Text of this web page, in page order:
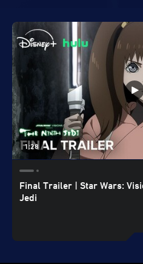
1:28
Final Trailer | Star Wars:
Jedi